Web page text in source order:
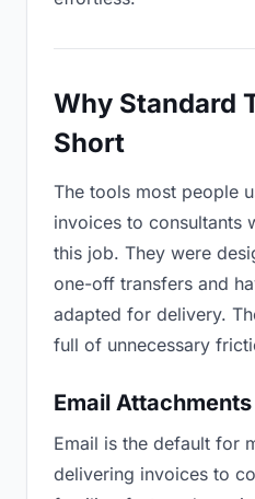
Why Standard
Short
The tools most people
invoices to consultants
this job. They were
one-off transfers and
adapted for delivery.
full of unnecessary
Email Attachments
Email is the default for
delivering invoices to